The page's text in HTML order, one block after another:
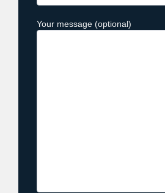
Your message (optional)